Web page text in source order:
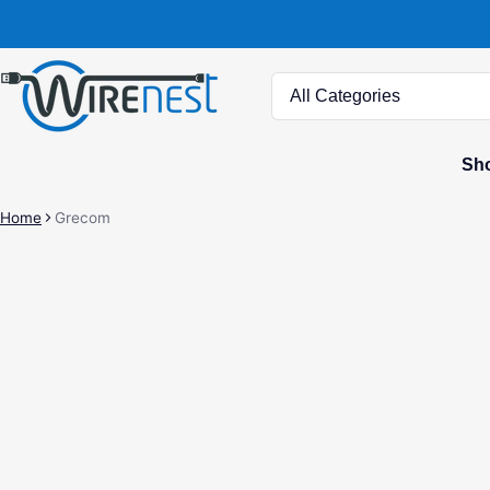
Search
Home Grecom